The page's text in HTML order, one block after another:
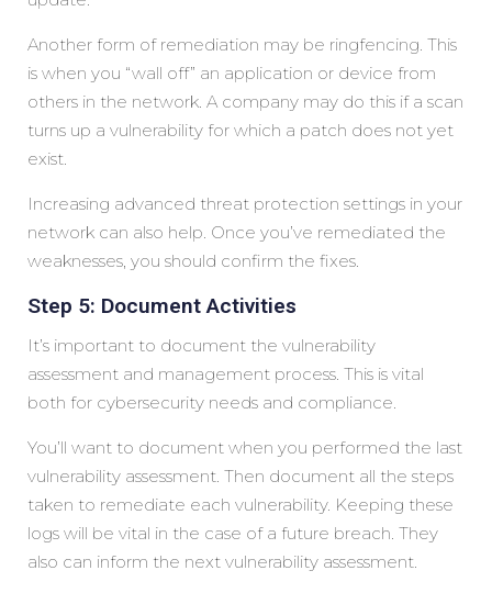
Another form of remediation may be ringfencing. This
is when you “wall off” an application or device from
others in the network. A company may do this if a scan
turns up a vulnerability for which a patch does not yet
exist.
Increasing advanced threat protection settings in your
network can also help. Once you’ve remediated the
weaknesses, you should confirm the fixes.
Step 5: Document Activities
It’s important to document the vulnerability
assessment and management process. This is vital
both for cybersecurity needs and compliance.
You’ll want to document when you performed the last
vulnerability assessment. Then document all the steps
taken to remediate each vulnerability. Keeping these
logs will be vital in the case of a future breach. They
also can inform the next vulnerability assessment.